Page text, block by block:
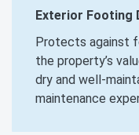
Exterior Footing
Protects against
the property’s
dry and well-
maintenance